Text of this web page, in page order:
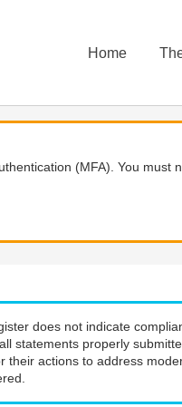
Home
(MFA). You
does not indicate
statements properly
actions to address